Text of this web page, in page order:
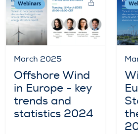
Webinars
March 2025
Offshore Wind
in Europe - key
trends and
statistics 2024